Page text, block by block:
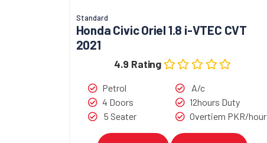
Standard
Honda Civic Oriel 1.8 i-VTEC CVT
2021
4.9 Rating
Petrol
4 Doors
5 Seater
A/c
12hours Duty
Overtiem PKR/hour